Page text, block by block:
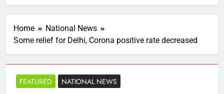
Home
National News
Some relief for Delhi, Corona positive rate decreased
FEATURED NATIONAL NEWS